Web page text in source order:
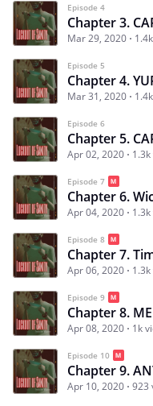
Episode 4
Mar 29, 2020
Episode 5
Chapter 4.
Mar 31, 2020
Episode 6
Apr 02, 2020
Episode 7
Chapter 6.
Apr 04, 2020
Episode 8
Chapter 7.
Apr 06, 2020
Episode 9
Chapter 8.
Apr 08, 2020 1k
Episode 10
Apr 10, 2020 923